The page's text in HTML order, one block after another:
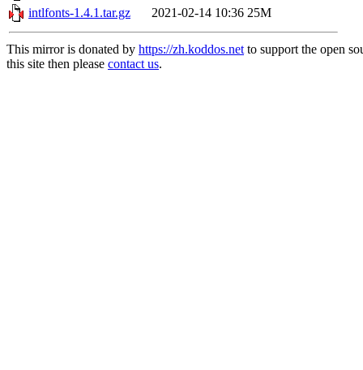
intlfonts-1.4.1.tar.gz
2021-02-14 10:36 25M
This mirror is donated by https://zh.koddos.netto support the open
this site then please contact us.